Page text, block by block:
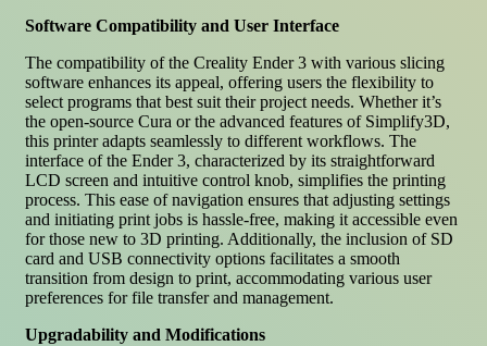
Software Compatibility and User Interface
The compatibility of the Creality Ender 3 with various slicing
software enhances its appeal, offering users the flexibility to
select programs that best suit their project needs. Whether it’s
the open-source Cura or the advanced features of Simplify3D,
this printer adapts seamlessly to different workflows. The
interface of the Ender 3, characterized by its straightforward
LCD screen and intuitive control knob, simplifies the printing
process. This ease of navigation ensures that adjusting settings
and initiating print jobs is hassle-free, making it accessible even
for those new to 3D printing. Additionally, the inclusion of SD
card and USB connectivity options facilitates a smooth
transition from design to print, accommodating various user
preferences for file transfer and management.
Upgradability and Modifications